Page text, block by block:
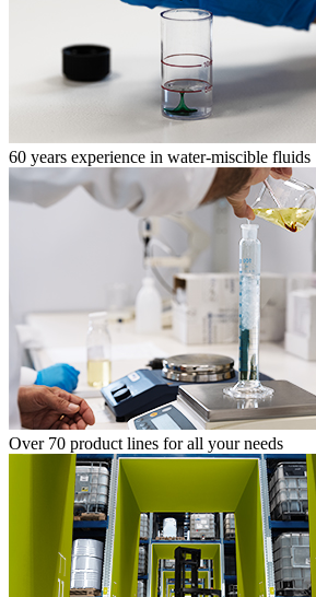
60 years experience in water-miscible fluids
Over 70 product lines for all your needs